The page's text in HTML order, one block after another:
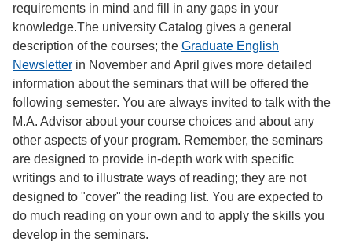
requirements in mind and fill in any gaps in your
knowledge.The university Catalog gives a general
description of the courses; the Graduate English
Newsletter in November and April gives more detailed
information about the seminars that will be offered the
following semester. You are always invited to talk with the
M.A. Advisor about your course choices and about any
other aspects of your program. Remember, the seminars
are designed to provide in-depth work with specific
writings and to illustrate ways of reading; they are not
designed to "cover" the reading list. You are expected to
do much reading on your own and to apply the skills you
develop in the seminars.